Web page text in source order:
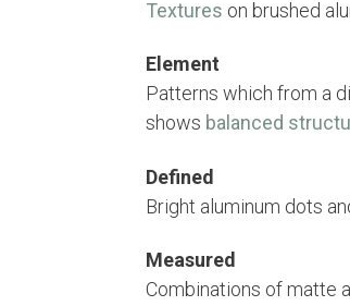
Textures on brushed
Element
Patterns which from a
shows balanced
Defined
Bright aluminum dots
Measured
Combinations of matte